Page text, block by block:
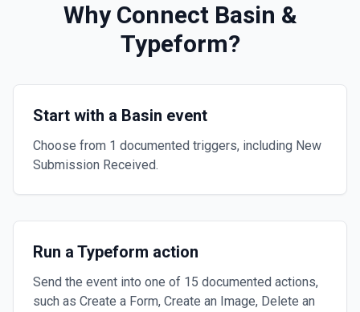
Why Connect Basin &
Typeform?
Start with a Basin event
Choose from 1 documented triggers, including New
Submission Received.
Run a Typeform action
Send the event into one of 15 documented actions,
such as Create a Form, Create an Image, Delete an